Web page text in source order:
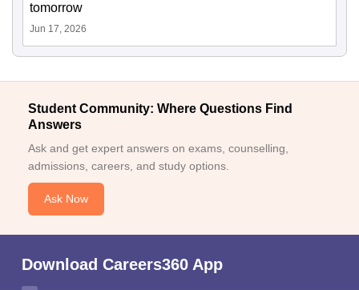
tomorrow
Jun 17, 2026
Student Community: Where Questions Find
Answers
Ask and get expert answers on exams, counselling,
admissions, careers, and study options.
Ask Now
Download Careers360 App